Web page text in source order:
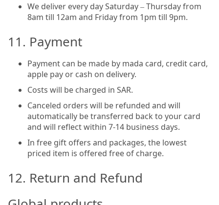
We deliver every day Saturday – Thursday from
8am till 12am and Friday from 1pm till 9pm.
11. Payment
Payment can be made by mada card, credit card,
apple pay or cash on delivery.
Costs will be charged in SAR.
Canceled orders will be refunded and will
automatically be transferred back to your card
and will reflect within 7-14 business days.
In free gift offers and packages, the lowest
priced item is offered free of charge.
12. Return and Refund